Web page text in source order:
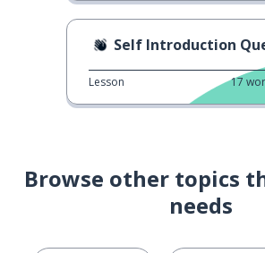
Self Introduction
Lesson 17
Browse other topics
needs